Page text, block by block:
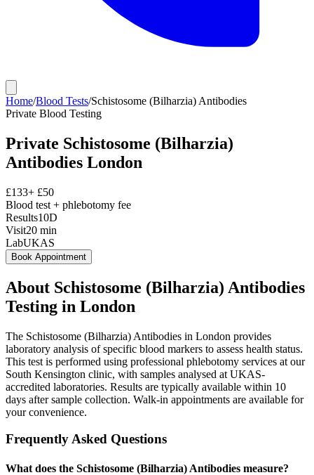
Home/Blood Tests/Schistosome (Bilharzia) Antibodies
Private Blood Testing
Private Schistosome (Bilharzia)
Antibodies London
£133+ £50
Blood test + phlebotomy fee
Results10D
Visit20 min
LabUKAS
Book Appointment
About Schistosome (Bilharzia) Antibodies
Testing in London
The Schistosome (Bilharzia) Antibodies in London provides
laboratory analysis of specific blood markers to assess health status.
This test is performed using professional phlebotomy services at our
South Kensington clinic, with samples analysed at UKAS-
accredited laboratories. Results are typically available within 10
days after sample collection. Walk-in appointments are available for
your convenience.
Frequently Asked Questions
What does the Schistosome (Bilharzia) Antibodies measure?